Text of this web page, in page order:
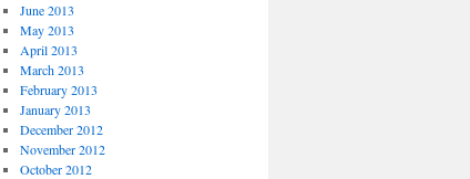
June 2013
May 2013
April 2013
March 2013
February 2013
January 2013
December 2012
November 2012
October 2012